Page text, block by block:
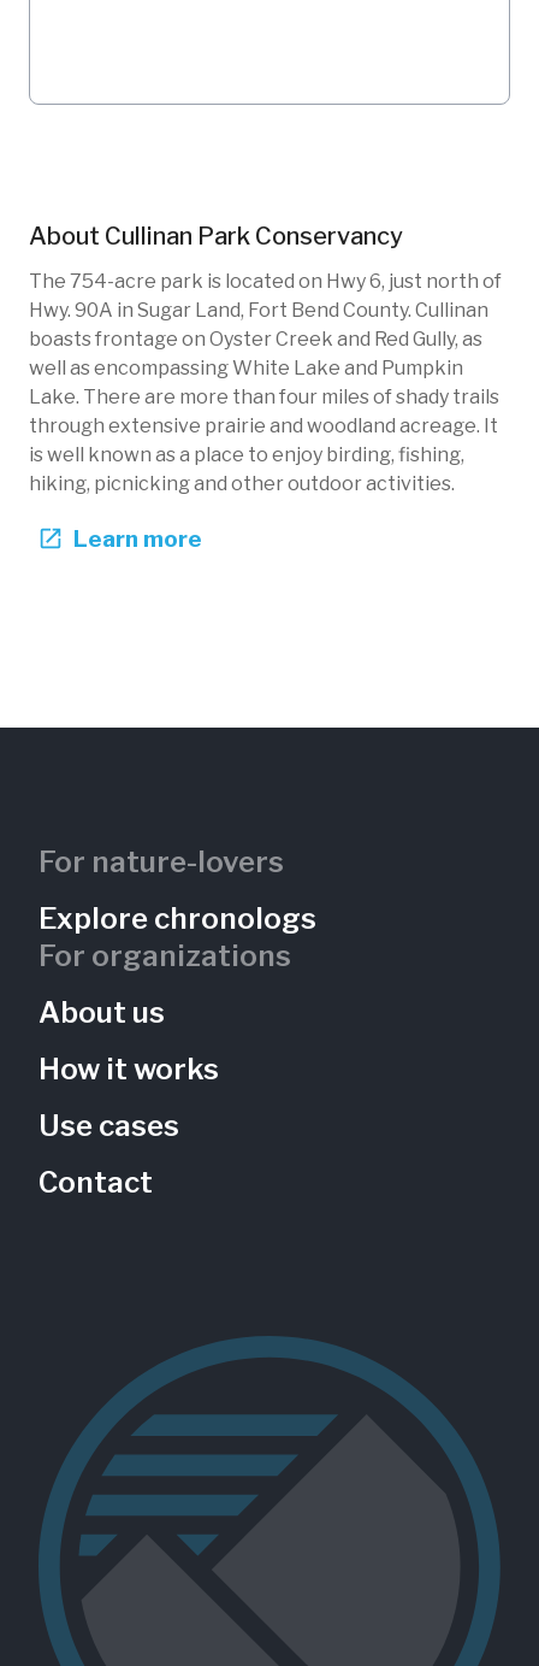
About Cullinan Park Conservancy
The 754-acre park is located on Hwy 6, just north of
Hwy. 90A in Sugar Land, Fort Bend County. Cullinan
boasts frontage on Oyster Creek and Red Gully, as
well as encompassing White Lake and Pumpkin
Lake. There are more than four miles of shady trails
through extensive prairie and woodland acreage. It
is well known as a place to enjoy birding, fishing,
hiking, picnicking and other outdoor activities.
Learn more
For nature-lovers
Explore chronologs
For organizations
About us
How it works
Use cases
Contact